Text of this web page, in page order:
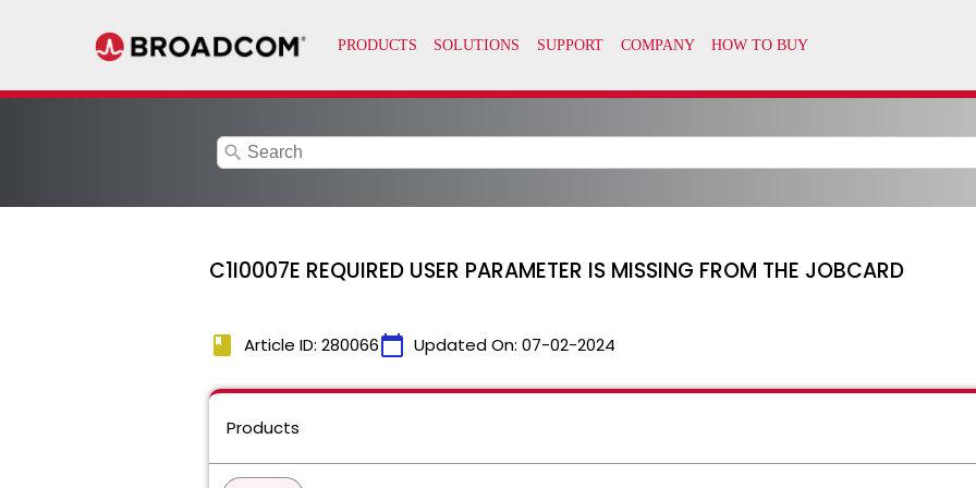
search
C1I0007E REQUIRED USER PARAMETER IS MISSING FROM THE JOBCARD
book Article ID: 280066calendar_today Updated On: 07-02-2024
Products